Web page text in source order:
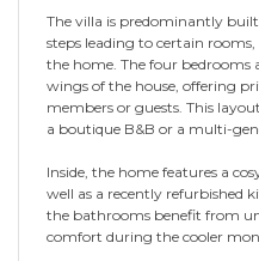
The villa is predominantly
steps leading to certain
the home. The four bedrooms
wings of the house, offering
members or guests. This
a boutique B&B or a multi-
Inside, the home features a
well as a recently refurbished
the bathrooms benefit from
comfort during the cooler